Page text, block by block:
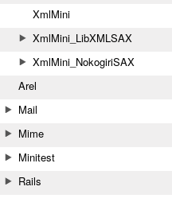
XmlMini
XmlMini_LibXMLSAX
XmlMini_NokogiriSAX
Arel
Mail
Mime
Minitest
Rails